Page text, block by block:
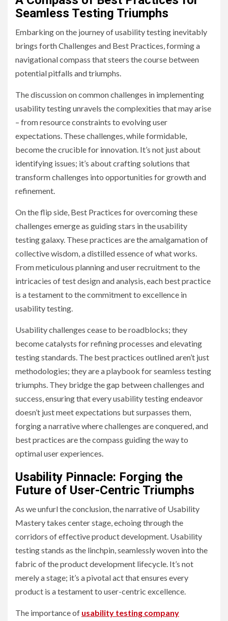
Seamless Testing Triumphs
Embarking on the journey of usability testing inevitably
brings forth Challenges and Best Practices, forming a
navigational compass that steers the course between
potential pitfalls and triumphs.
The discussion on common challenges in implementing
usability testing unravels the complexities that may arise
– from resource constraints to evolving user
expectations. These challenges, while formidable,
become the crucible for innovation. It’s not just about
identifying issues; it’s about crafting solutions that
transform challenges into opportunities for growth and
refinement.
On the flip side, Best Practices for overcoming these
challenges emerge as guiding stars in the usability
testing galaxy. These practices are the amalgamation of
collective wisdom, a distilled essence of what works.
From meticulous planning and user recruitment to the
intricacies of test design and analysis, each best practice
is a testament to the commitment to excellence in
usability testing.
Usability challenges cease to be roadblocks; they
become catalysts for refining processes and elevating
testing standards. The best practices outlined aren’t just
methodologies; they are a playbook for seamless testing
triumphs. They bridge the gap between challenges and
success, ensuring that every usability testing endeavor
doesn’t just meet expectations but surpasses them,
forging a narrative where challenges are conquered, and
best practices are the compass guiding the way to
optimal user experiences.
Usability Pinnacle: Forging the
Future of User-Centric Triumphs
As we unfurl the conclusion, the narrative of Usability
Mastery takes center stage, echoing through the
corridors of effective product development. Usability
testing stands as the linchpin, seamlessly woven into the
fabric of the product development lifecycle. It’s not
merely a stage; it’s a pivotal act that ensures every
product is a testament to user-centric excellence.
The importance of usability testing company